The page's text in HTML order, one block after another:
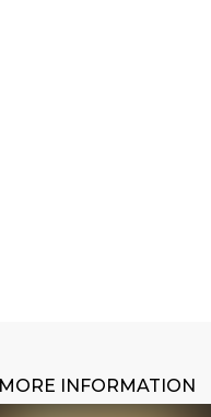
MORE INFORMATION